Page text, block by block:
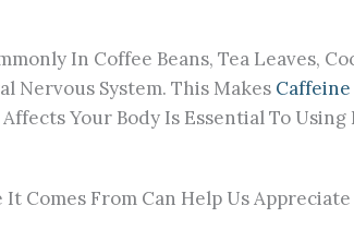
In Coffee Beans, Tea Leaves,
Nervous System. This Makes Caffeine
Your Body Is Essential To
From Can Help Us